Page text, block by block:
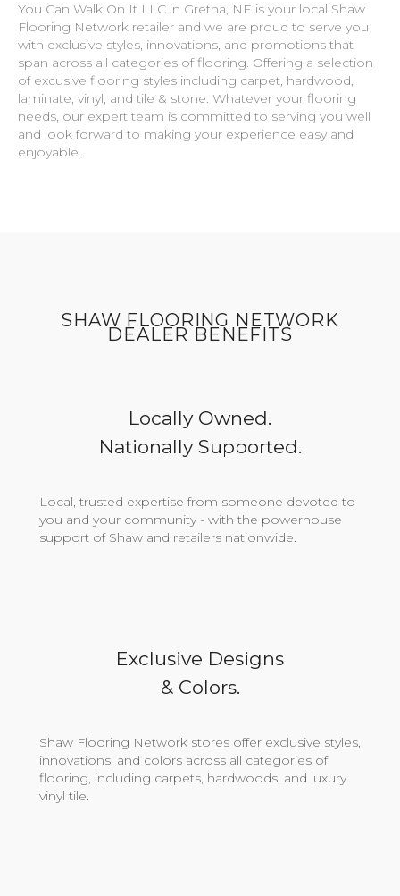
You Can Walk On It LLC in Gretna, NE is your local Shaw
Flooring Network retailer and we are proud to serve you
with exclusive styles, innovations, and promotions that
span across all categories of flooring. Offering a selection
of excusive flooring styles including carpet, hardwood,
laminate, vinyl, and tile & stone. Whatever your flooring
needs, our expert team is committed to serving you well
and look forward to making your experience easy and
enjoyable.
SHAW FLOORING NETWORK
DEALER BENEFITS
Locally Owned.
Nationally Supported.
Local, trusted expertise from someone devoted to
you and your community - with the powerhouse
support of Shaw and retailers nationwide.
Exclusive Designs
& Colors.
Shaw Flooring Network stores offer exclusive styles,
innovations, and colors across all categories of
flooring, including carpets, hardwoods, and luxury
vinyl tile.